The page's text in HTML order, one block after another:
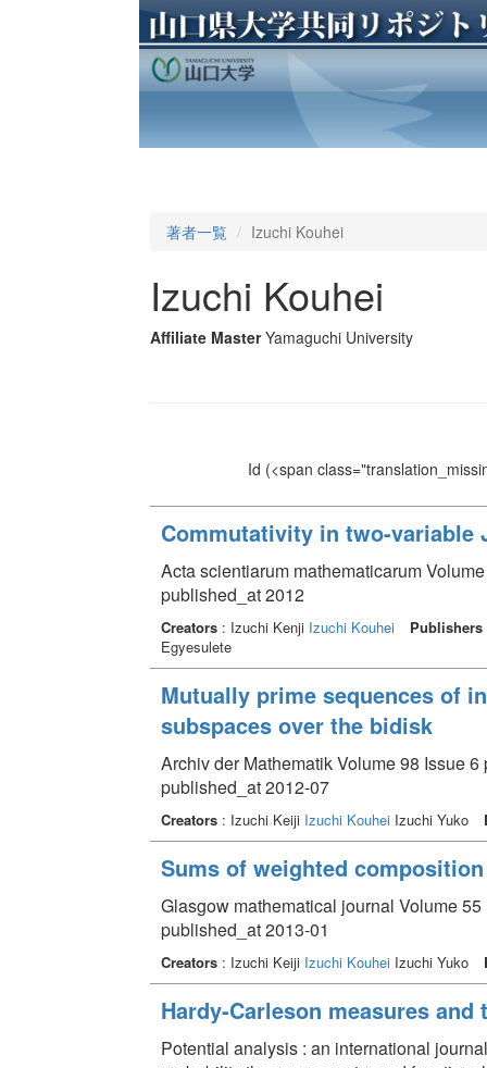
著者一覧 Izuchi Kouhei
Izuchi Kouhei
Affiliate Master Yamaguchi University
Id (<span
Commutativity in two-variable
Acta scientiarum mathematicarum
published_at 2012
Creators: Izuchi Kenji Izuchi Kouhei Publishers
Egyesulete
Mutually prime sequences of
subspaces over the bidisk
Archiv der Mathematik Volume 98 Issue 6
published_at 2012-07
Creators: Izuchi Keiji Izuchi KouheiIzuchi Yuko
Sums of weighted
Glasgow mathematical journal Volume
published_at 2013-01
Creators: Izuchi Keiji Izuchi KouheiIzuchi Yuko
Hardy-Carleson measures
Potential analysis : an international